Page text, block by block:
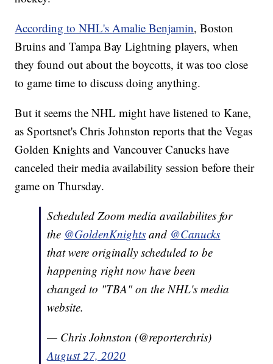
According to NHL's Amalie Benjamin, Boston
Bruins and Tampa Bay Lightning players, when
they found out about the boycotts, it was too close
to game time to discuss doing anything.
But it seems the NHL might have listened to Kane,
as Sportsnet's Chris Johnston reports that the Vegas
Golden Knights and Vancouver Canucks have
canceled their media availability session before their
game on Thursday.
Scheduled Zoom media availabilites for
the @GoldenKnights and @Canucks
that were originally scheduled to be
happening right now have been
changed to "TBA" on the NHL's media
website.
— Chris Johnston (@reporterchris)
August 27, 2020